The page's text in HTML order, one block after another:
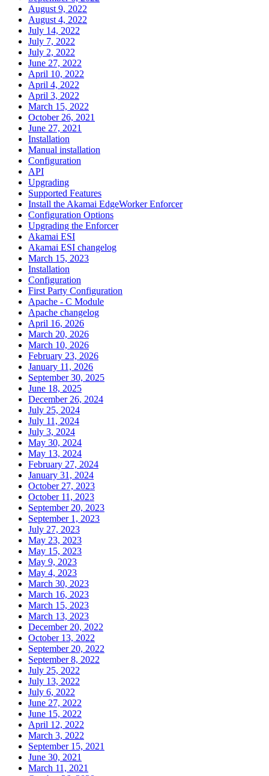
August 9, 2022
August 4, 2022
July 14, 2022
July 7, 2022
July 2, 2022
June 27, 2022
April 10, 2022
April 4, 2022
April 3, 2022
March 15, 2022
October 26, 2021
June 27, 2021
Installation
Manual installation
Configuration
API
Upgrading
Supported Features
Install the Akamai EdgeWorker Enforcer
Configuration Options
Upgrading the Enforcer
Akamai ESI
Akamai ESI changelog
March 15, 2023
Installation
Configuration
First Party Configuration
Apache - C Module
Apache changelog
April 16, 2026
March 20, 2026
March 10, 2026
February 23, 2026
January 11, 2026
September 30, 2025
June 18, 2025
December 26, 2024
July 25, 2024
July 11, 2024
July 3, 2024
May 30, 2024
May 13, 2024
February 27, 2024
January 31, 2024
October 27, 2023
October 11, 2023
September 20, 2023
September 1, 2023
July 27, 2023
May 23, 2023
May 15, 2023
May 9, 2023
May 4, 2023
March 30, 2023
March 16, 2023
March 15, 2023
March 13, 2023
December 20, 2022
October 13, 2022
September 20, 2022
September 8, 2022
July 25, 2022
July 13, 2022
July 6, 2022
June 27, 2022
June 15, 2022
April 12, 2022
March 3, 2022
September 15, 2021
June 30, 2021
March 11, 2021